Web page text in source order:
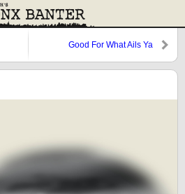
Good For What Ails Ya